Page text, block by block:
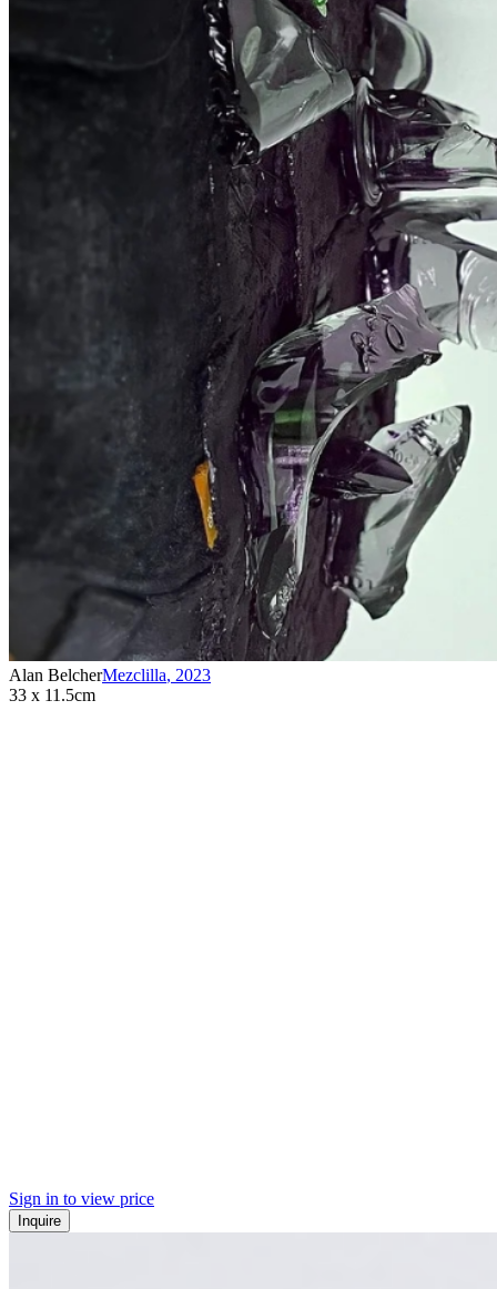
Alan BelcherMezclilla, 2023
33 x 11.5cm
Sign in to view price
Inquire